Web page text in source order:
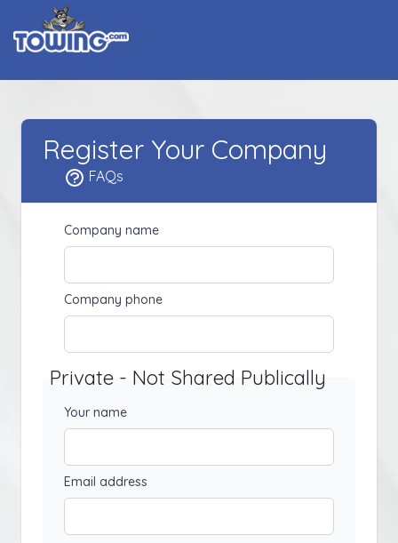
Register Your Company
FAQs
Company name
Company phone
Private - Not Shared Publically
Your name
Email address